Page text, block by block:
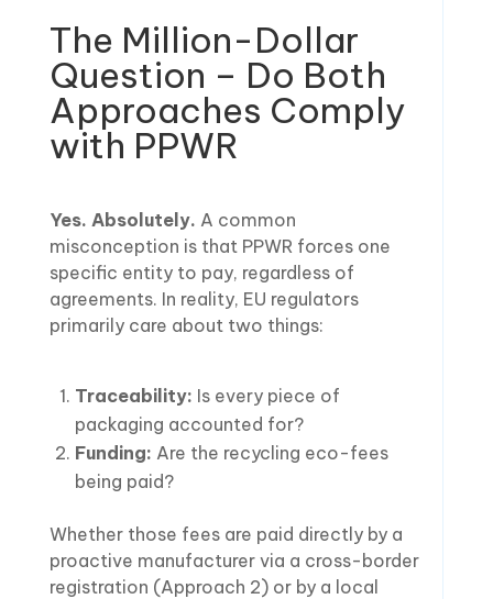
The Million-Dollar
Question – Do Both
Approaches Comply
with PPWR
Yes. Absolutely. A common
misconception is that PPWR forces one
specific entity to pay, regardless of
agreements. In reality, EU regulators
primarily care about two things:
Traceability: Is every piece of
packaging accounted for?
Funding: Are the recycling eco-fees
being paid?
Whether those fees are paid directly by a
proactive manufacturer via a cross-border
registration (Approach 2) or by a local